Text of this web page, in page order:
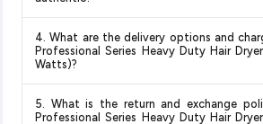
with confidence knowing you're
guaranteed .
deal.
and are 100% genuine. You can also look
Amazon" tag for additional assurance.
4. What are the delivery options and
Professional Series Heavy Duty Hair
Watts)?
typically offers free delivery for Prime
5. What is the return and exchange
Professional Series Heavy Duty Hair